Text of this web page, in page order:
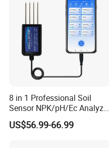
8 in 1 Professional Soil
Sensor NPK/pH/Ec Analyzer
Moisture for Agriculture
US$56.99-66.99